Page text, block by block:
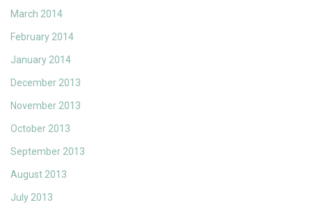
March 2014
February 2014
January 2014
December 2013
November 2013
October 2013
September 2013
August 2013
July 2013